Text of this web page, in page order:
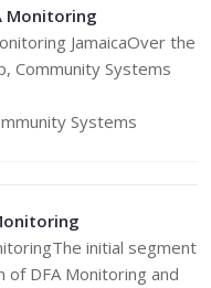
Monitoring
JamaicaOver the
Community Systems
Systems
initial segment
DFA Monitoring and